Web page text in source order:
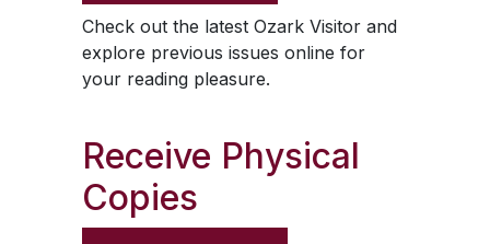
Check out the latest Ozark Visitorand
explore previous issues online for
your reading pleasure.
Receive Physical
Copies